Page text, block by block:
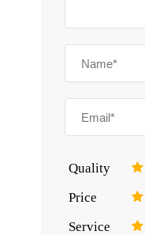
Quality 2
Price 2
Service 2